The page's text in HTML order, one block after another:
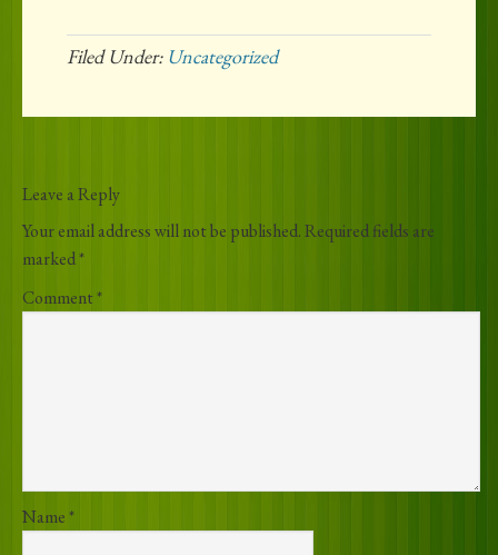
Filed Under: Uncategorized
Leave a Reply
Your email address will not be published.Required fields are
marked*
Comment*
Name*